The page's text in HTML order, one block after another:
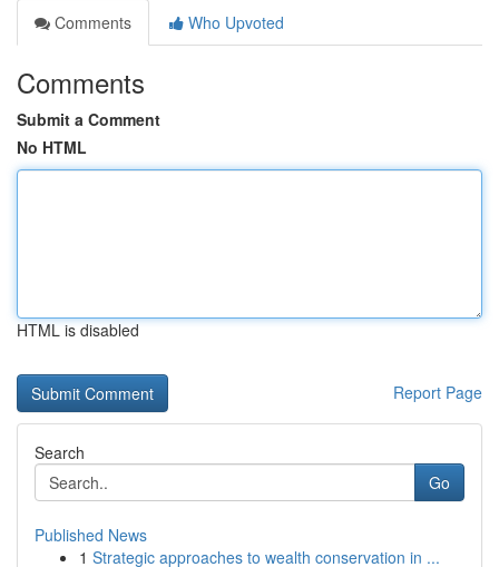
Comments
Who Upvoted
Comments
Submit a Comment
No HTML
HTML is disabled
Report Page
Search
Go
Published News
1 Strategic approaches to wealth conservation in ...